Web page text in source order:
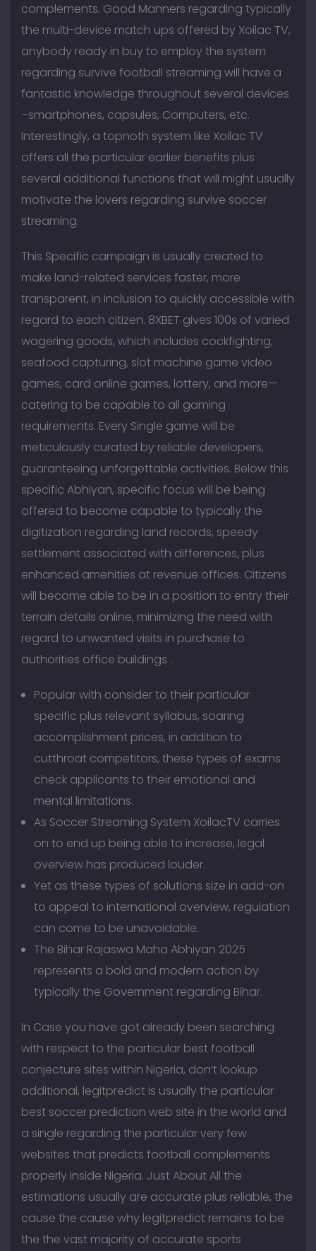
complements. Good Manners regarding typically
the multi-device match ups offered by Xoilac TV,
anybody ready in buy to employ the system
regarding survive football streaming will have a
fantastic knowledge throughout several devices
–smartphones, capsules, Computers, etc.
Interestingly, a topnoth system like Xoilac TV
offers all the particular earlier benefits plus
several additional functions that will might usually
motivate the lovers regarding survive soccer
streaming.
This Specific campaign is usually created to
make land-related services faster, more
transparent, in inclusion to quickly accessible with
regard to each citizen. 8XBET gives 100s of varied
wagering goods, which includes cockfighting,
seafood capturing, slot machine game video
games, card online games, lottery, and more—
catering to be capable to all gaming
requirements. Every Single game will be
meticulously curated by reliable developers,
guaranteeing unforgettable activities. Below this
specific Abhiyan, specific focus will be being
offered to become capable to typically the
digitization regarding land records, speedy
settlement associated with differences, plus
enhanced amenities at revenue offices. Citizens
will become able to be in a position to entry their
terrain details online, minimizing the need with
regard to unwanted visits in purchase to
authorities office buildings .
Popular with consider to their particular
specific plus relevant syllabus, soaring
accomplishment prices, in addition to
cutthroat competitors, these types of exams
check applicants to their emotional and
mental limitations.
As Soccer Streaming System XoilacTV carries
on to end up being able to increase, legal
overview has produced louder.
Yet as these types of solutions size in add-on
to appeal to international overview, regulation
can come to be unavoidable.
The Bihar Rajaswa Maha Abhiyan 2025
represents a bold and modern action by
typically the Government regarding Bihar.
In Case you have got already been searching
with respect to the particular best football
conjecture sites within Nigeria, don’t lookup
additional, legitpredict is usually the particular
best soccer prediction web site in the world and
a single regarding the particular very few
websites that predicts football complements
properly inside Nigeria. Just About All the
estimations usually are accurate plus reliable, the
cause the cause why legitpredict remains to be
the the vast majority of accurate sports